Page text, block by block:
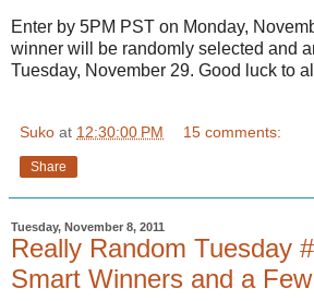
Enter by 5PM PST on Monday,
winner will be randomly selected and
Tuesday, November 29. Good luck to
Suko at 12:30:00 PM 15 comments:
Share
Tuesday, November 8, 2011
Really Random Tuesday
Smart Winners and a